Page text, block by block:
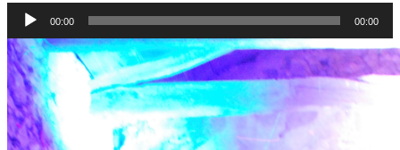
Audio
Player
00:00 00:00